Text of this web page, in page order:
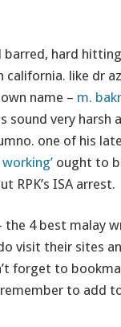
barred, hard
california. like dr
name – m.
sound very harsh
one of his
ought to
RPK’s ISA arrest.
the 4 best malay
visit their sites
forget to
to add